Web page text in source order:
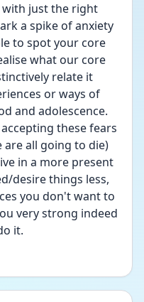
just the right
a spike of anxiety
to spot your core
what our core
relate it
or ways of
and adolescence.
these fears
are all going to die)
in a more present
desire things less,
you don't want to
very strong indeed
it.